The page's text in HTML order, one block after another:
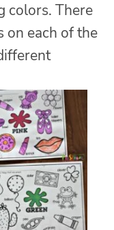
colors. There
on each of the